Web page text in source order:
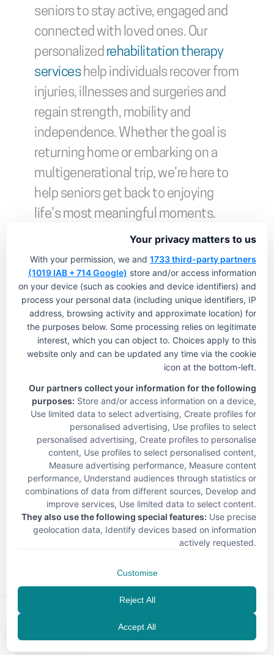
seniors to stay active, engaged and
connected with loved ones. Our
personalized rehabilitation therapy
services help individuals recover from
injuries, illnesses and surgeries and
regain strength, mobility and
independence. Whether the goal is
returning home or embarking on a
multigenerational trip, we’re here to
help seniors get back to enjoying
life’s most meaningful moments.
Contact us to learn more.
< Back
Your privacy matters to us
With your permission, we and 1733 third-party partners
(1019 IAB + 714 Google) store and/or access information
on your device (such as cookies and device identifiers) and
process your personal data (including unique identifiers, IP
address, browsing activity and approximate location) for
the purposes below. Some processing relies on legitimate
interest, which you can object to. Choices apply to this
website only and can be updated any time via the cookie
icon at the bottom-left.
Our partners collect your information for the following
purposes: Store and/or access information on a device,
Use limited data to select advertising, Create profiles for
personalised advertising, Use profiles to select
personalised advertising, Create profiles to personalise
content, Use profiles to select personalised content,
Measure advertising performance, Measure content
performance, Understand audiences through statistics or
combinations of data from different sources, Develop and
improve services, Use limited data to select content.
They also use the following special features: Use precise
geolocation data, Identify devices based on information
actively requested.
Customise
Reject All
Accept All